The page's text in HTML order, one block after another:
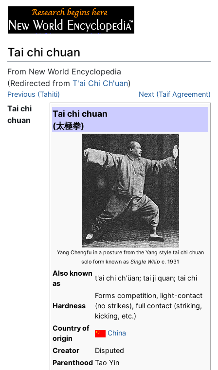
Tai chi chuan
From New World Encyclopedia
(Redirected from T'ai Chi Ch'uan)
Jump to:navigation
Previous (Tahiti) Next (Taif Agreement)
Tai chi chuan
(太極拳)
Yang Chengfu in a posture from the Yang style tai chi chuan
solo form known as Single Whip c. 1931
Also known
as
t'ai chi ch'üan; tai ji quan; tai chi
Hardness
Forms competition, light-contact
(no strikes), full contact (striking,
kicking, etc.)
Country of
origin
China
Creator
Disputed
Parenthood Tao Yin
Tai chi
chuan